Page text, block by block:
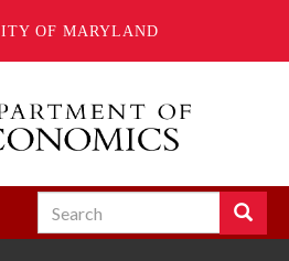
OF MARYLAND
Search Search
Enter